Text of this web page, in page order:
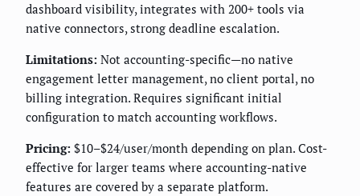
dashboard visibility, integrates with 200+ tools via
native connectors, strong deadline escalation.
Limitations: Not accounting-specific—no native
engagement letter management, no client portal, no
billing integration. Requires significant initial
configuration to match accounting workflows.
Pricing: $10–$24/user/month depending on plan. Cost-
effective for larger teams where accounting-native
features are covered by a separate platform.